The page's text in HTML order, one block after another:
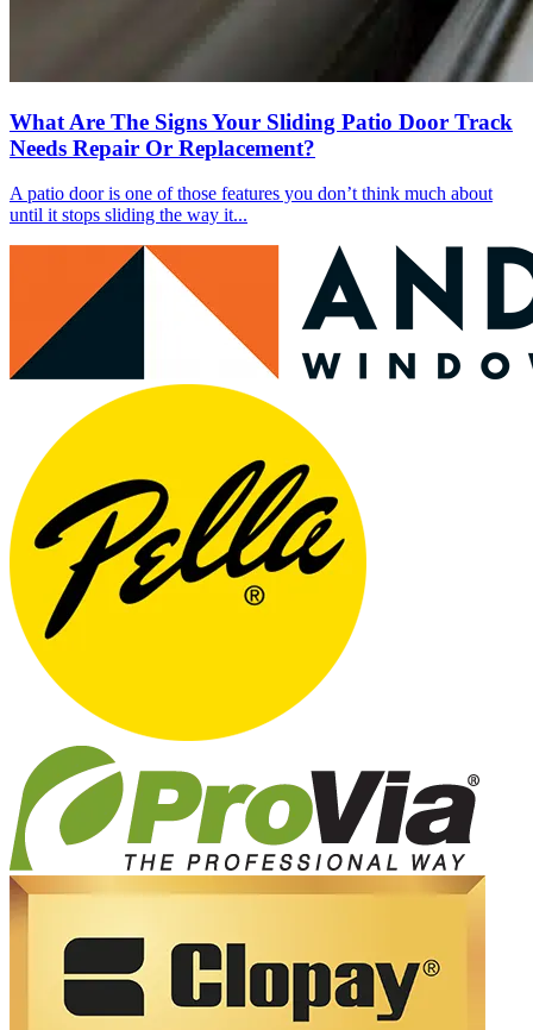
What Are The Signs Your Sliding Patio Door Track
Needs Repair Or Replacement?
A patio door is one of those features you don’t think much about
until it stops sliding the way it...